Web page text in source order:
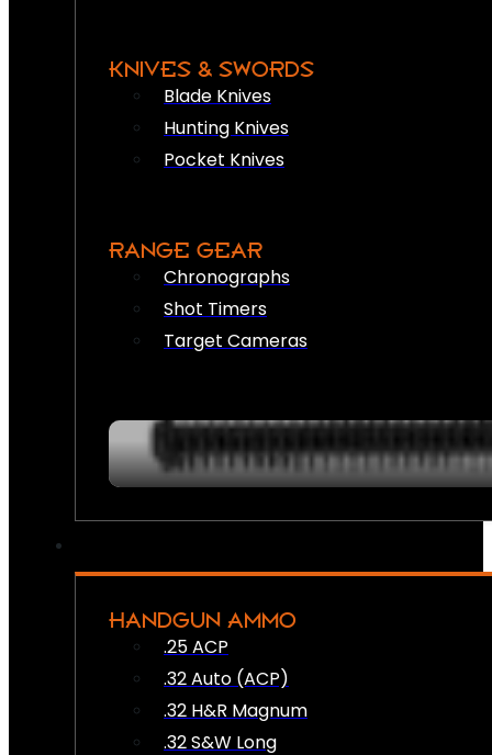
KNIVES & SWORDS
Blade Knives
Hunting Knives
Pocket Knives
RANGE GEAR
Chronographs
Shot Timers
Target Cameras
HANDGUN AMMO
.25 ACP
.32 Auto (ACP)
.32 H&R Magnum
.32 S&W Long